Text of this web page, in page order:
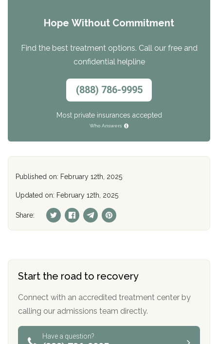
Hope Without Commitment
Find the best treatment options. Call our free and
confidential helpline
(888) 786-9995
Most private insurances accepted
Who Answers
Published on: February 12th, 2025
Updated on: February 12th, 2025
Share:
Start the road to recovery
Connect with an accredited treatment center by
calling our admissions team directly.
Have a question?